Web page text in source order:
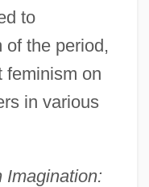
to
of the period,
feminism on
in various
Imagination: